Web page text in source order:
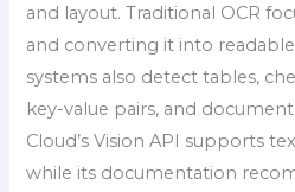
and layout. Traditional OCR
and converting it into
systems also detect tables,
key-value pairs, and
Cloud’s Vision API supports
while its documentation